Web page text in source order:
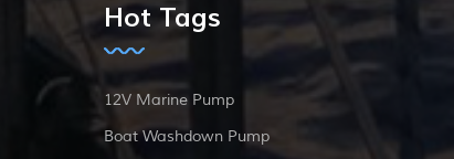
Hot Tags
12V Marine Pump
Boat Washdown Pump